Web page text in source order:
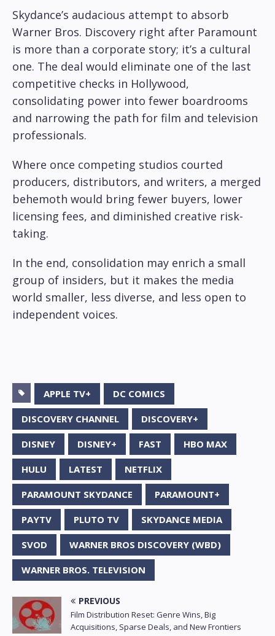
Skydance’s audacious attempt to absorb
Warner Bros. Discovery right after Paramount
is more than a corporate story; it’s a cultural
one. The deal would eliminate one of the last
competitive checks in Hollywood,
consolidating power into fewer boardrooms
and narrowing the path for film and television
professionals.
Where once competing studios courted
producers, distributors, and writers, a merged
behemoth would bring fewer buyers, lower
licensing fees, and diminished creative risk-
taking.
In the end, consolidation may enrich a small
group of insiders, but it makes the media
world smaller, less diverse, and less open to
independent voices.
APPLE TV+ DC COMICS
DISCOVERY CHANNEL DISCOVERY+
DISNEY DISNEY+ FAST HBO MAX
HULU LATEST NETFLIX
PARAMOUNT SKYDANCE PARAMOUNT+
PAYTV PLUTO TV SKYDANCE MEDIA
SVOD WARNER BROS DISCOVERY (WBD)
WARNER BROS. TELEVISION
PREVIOUS
Film Distribution Reset: Genre Wins, Big
Acquisitions, Sparse Deals, and New Frontiers